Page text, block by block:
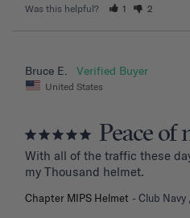
Was this helpful? 1 2
Bruce E.
United States
Peace of
With all of the traffic these
my Thousand helmet.
Chapter MIPS Helmet Club Navy